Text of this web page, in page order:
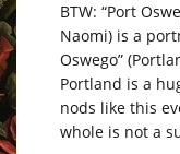
BTW: “Port
Naomi) is a
Oswego”
Portland is a
nods like this
whole is not a